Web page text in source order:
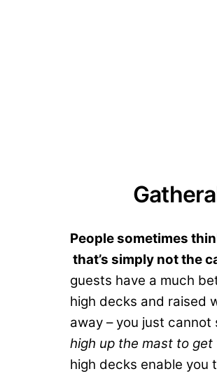
People sometimes
that’s simply not the
guests have a much
high decks and raised
away – you just
high up the mast to
high decks enable